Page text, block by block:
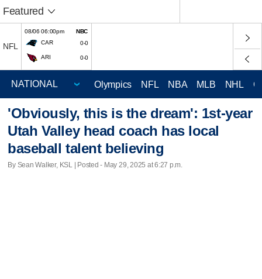
Featured
NFL
08/06 06:00pm
NBC
CAR
0-0
ARI 0-0
Olympics NFL NBA MLB NHL
'Obviously, this is the dream': 1st-year
Utah Valley head coach has local
baseball talent believing
By Sean Walker, KSL | Posted - May 29, 2025 at 6:27 p.m.